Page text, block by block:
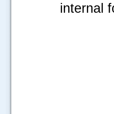
internal